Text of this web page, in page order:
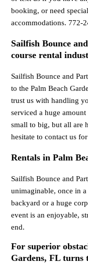
booking, or need
accommodations. 772-
Sailfish Bounce
course rental
Sailfish Bounce and
to the Palm Beach
trust us with handling
serviced a huge
small to big, but all are
hesitate to contact us
Rentals in Palm
Sailfish Bounce and
unimaginable, once in
backyard or a huge
event is an enjoyable,
end.
For superior
Gardens, FL turns